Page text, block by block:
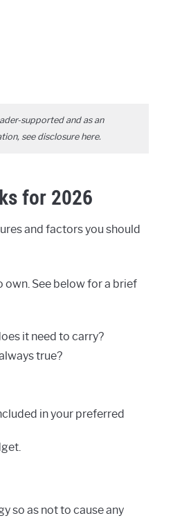
supported and as an
see disclosure here.
for 2026
and factors you should
own. See below for a brief
it need to carry?
true?
in your preferred
so as not to cause any